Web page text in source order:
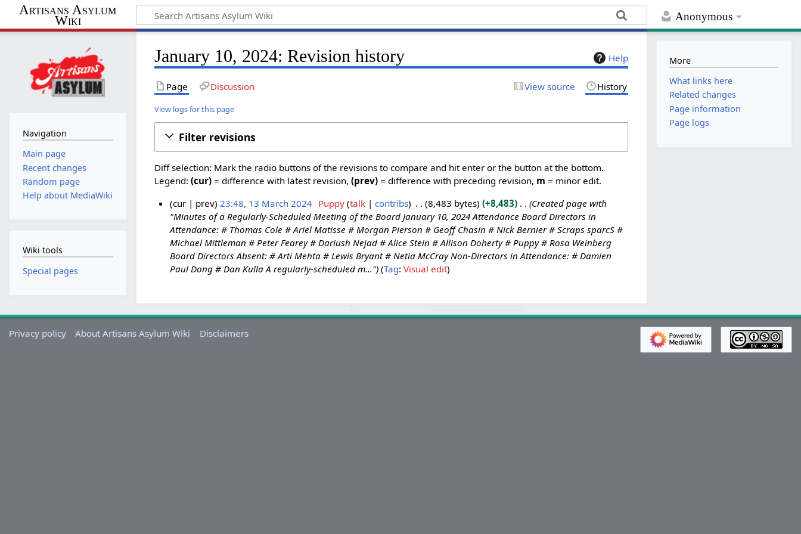
Anonymous
Artisans Asylum
Wiki
Help
January 10, 2024: Revision history
Page Discussion View source History
View logs for this page
Filter revisions
Diff selection: Mark the radio buttons of the revisions to compare and hit enter or the button at the bottom.
Legend:(cur) = difference with latest revision,(prev) = difference with preceding revision, m = minor edit.
2
0
cur prev 23:48, 13 March 2024 Puppy talk contribs 8,483 bytes +8,483
Created page with
"Minutes of a Regularly-Scheduled Meeting of the Board January 10, 2024 Attendance Board Directors in
Attendance: # Thomas Cole # Ariel Matisse # Morgan Pierson # Geoff Chasin # Nick Bernier # Scraps sparcS #
Michael Mittleman # Peter Fearey # Dariush Nejad # Alice Stein # Allison Doherty # Puppy # Rosa Weinberg
Board Directors Absent: # Arti Mehta # Lewis Bryant # Netia McCray Non-Directors in Attendance: # Damien
Paul Dong # Dan Kulla A regularly-scheduled m..."
Tag: Visual edit
Navigation
Main page
Recent changes
Random page
Help about MediaWiki
Wiki tools
Special pages
More
What links here
Related changes
Page information
Page logs
Privacy policy About Artisans Asylum Wiki Disclaimers